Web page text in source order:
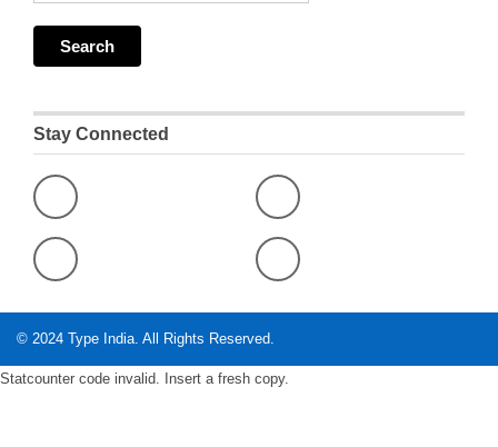
Stay Connected
© 2024 Type India . All Rights Reserved.
Statcounter code invalid. Insert a fresh copy.